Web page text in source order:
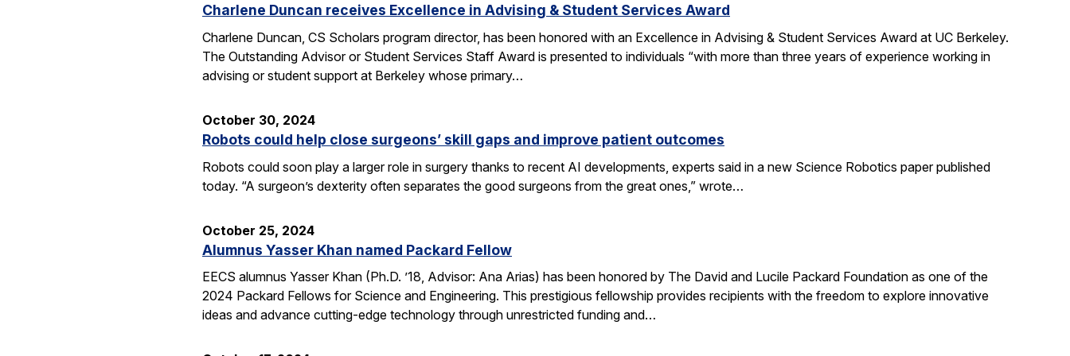
Charlene Duncan receives Excellence in Advising & Student Services Award
Charlene Duncan, CS Scholars program director, has been honored with an Excellence in Advising & Student Services Award at UC Berkeley.
The Outstanding Advisor or Student Services Staff Award is presented to individuals “with more than three years of experience working in
advising or student support at Berkeley whose primary…
October 30, 2024
Robots could help close surgeons’ skill gaps and improve patient outcomes
Robots could soon play a larger role in surgery thanks to recent AI developments, experts said in a new Science Robotics paper published
today. “A surgeon’s dexterity often separates the good surgeons from the great ones,” wrote…
October 25, 2024
Alumnus Yasser Khan named Packard Fellow
EECS alumnus Yasser Khan (Ph.D. ’18, Advisor: Ana Arias) has been honored by The David and Lucile Packard Foundation as one of the
2024 Packard Fellows for Science and Engineering. This prestigious fellowship provides recipients with the freedom to explore innovative
ideas and advance cutting-edge technology through unrestricted funding and…